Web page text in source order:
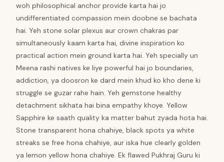
woh philosophical anchor provide karta hai jo
undifferentiated compassion mein doobne se bachata
hai. Yeh stone solar plexus aur crown chakras par
simultaneously kaam karta hai, divine inspiration ko
practical action mein ground karta hai. Yeh specially un
Meena rashi natives ke liye powerful hai jo boundaries,
addiction, ya doosron ke dard mein khud ko kho dene ki
struggle se guzar rahe hain. Yeh gemstone healthy
detachment sikhata hai bina empathy khoye. Yellow
Sapphire ke saath quality ka matter bahut zyada hota hai.
Stone transparent hona chahiye, black spots ya white
streaks se free hona chahiye, aur iska hue clearly golden
ya lemon yellow hona chahiye. Ek flawed Pukhraj Guru ki